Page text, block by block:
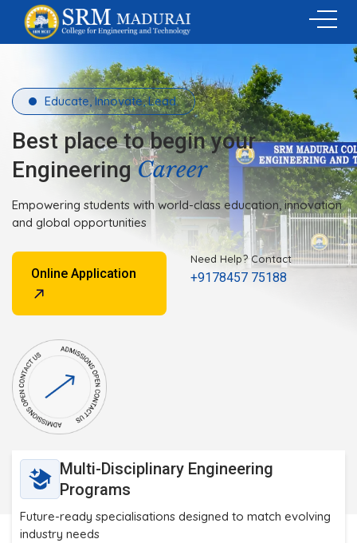
Educate, Innovate, Lead.
Best place to begin your
EngineeringCareer
Empowering students with world-class education, innovation
and global opportunities
Online Application
Need Help? Contact
+9178457 75188
Multi-Disciplinary Engineering
Programs
Future-ready specialisations designed to match evolving
industry needs